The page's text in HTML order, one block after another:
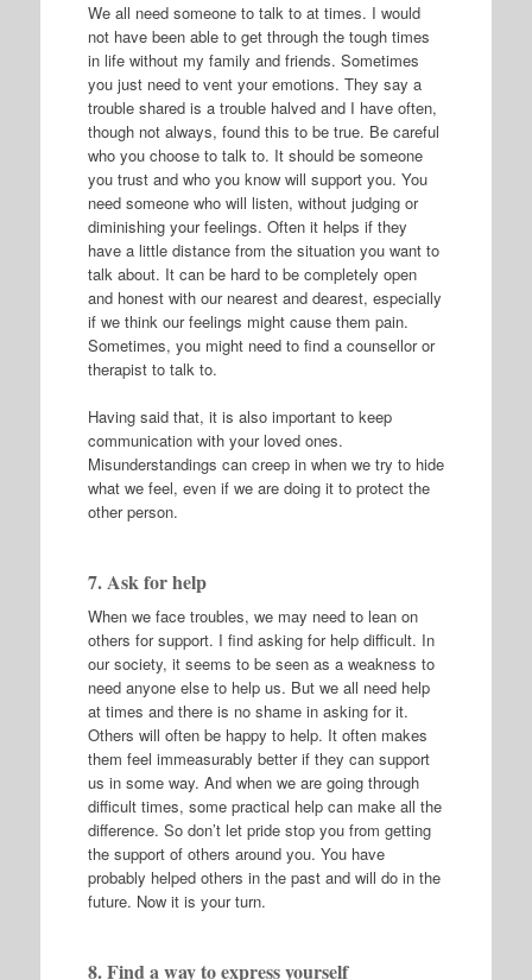
We all need someone to talk to at times. I would
not have been able to get through the tough times
in life without my family and friends. Sometimes
you just need to vent your emotions. They say a
trouble shared is a trouble halved and I have often,
though not always, found this to be true. Be careful
who you choose to talk to. It should be someone
you trust and who you know will support you. You
need someone who will listen, without judging or
diminishing your feelings. Often it helps if they
have a little distance from the situation you want to
talk about. It can be hard to be completely open
and honest with our nearest and dearest, especially
if we think our feelings might cause them pain.
Sometimes, you might need to find a counsellor or
therapist to talk to.
Having said that, it is also important to keep
communication with your loved ones.
Misunderstandings can creep in when we try to hide
what we feel, even if we are doing it to protect the
other person.
7. Ask for help
When we face troubles, we may need to lean on
others for support. I find asking for help difficult. In
our society, it seems to be seen as a weakness to
need anyone else to help us. But we all need help
at times and there is no shame in asking for it.
Others will often be happy to help. It often makes
them feel immeasurably better if they can support
us in some way. And when we are going through
difficult times, some practical help can make all the
difference. So don’t let pride stop you from getting
the support of others around you. You have
probably helped others in the past and will do in the
future. Now it is your turn.
8. Find a way to express yourself